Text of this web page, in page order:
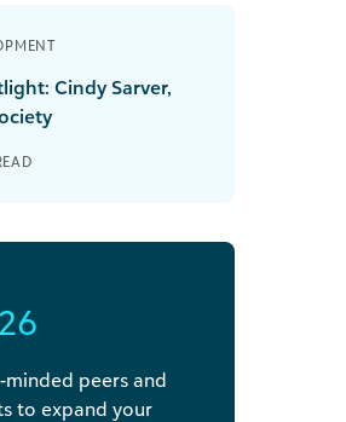
Cindy Sarver,
peers and
to expand your